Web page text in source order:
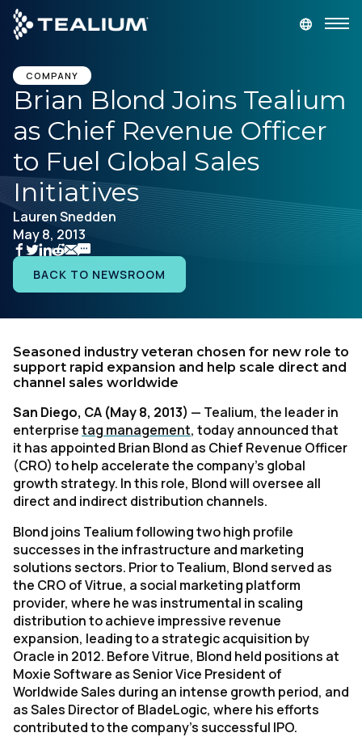
main
content
Platform
Solutions
Industries
Resources
Company
COMPANY
Brian Blond Joins Tealium
as Chief Revenue Officer
to Fuel Global Sales
Initiatives
Lauren Snedden
May 8, 2013
BACK TO NEWSROOM
Seasoned industry veteran chosen for new role to
support rapid expansion and help scale direct and
channel sales worldwide
San Diego, CA (May 8, 2013) — Tealium, the leader in
enterprisetag management, today announced that
it has appointed Brian Blond as Chief Revenue Officer
(CRO) to help accelerate the company’s global
growth strategy. In this role, Blond will oversee all
direct and indirect distribution channels.
Blond joins Tealium following two high profile
successes in the infrastructure and marketing
solutions sectors. Prior to Tealium, Blond served as
the CRO of Vitrue, a social marketing platform
provider, where he was instrumental in scaling
distribution to achieve impressive revenue
expansion, leading to a strategic acquisition by
Oracle in 2012. Before Vitrue, Blond held positions at
Moxie Software as Senior Vice President of
Worldwide Sales during an intense growth period, and
as Sales Director of BladeLogic, where his efforts
contributed to the company’s successful IPO.